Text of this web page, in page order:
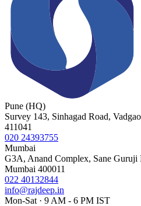
Pune (HQ)
Survey 143, Sinhagad Road,
411041
020 24393755
Mumbai
G3A, Anand Complex, Sane
Mumbai 400011
022 40132844
info@rajdeep.in
Mon-Sat · 9 AM - 6 PM IST